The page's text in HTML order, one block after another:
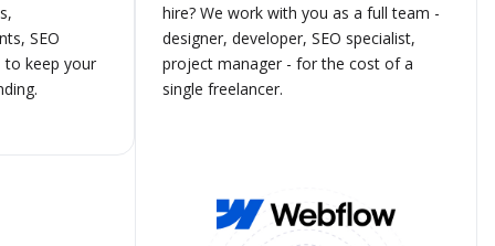
SEO
to keep your
hire? We work with you as a full team -
designer, developer, SEO specialist,
project manager - for the cost of a
single freelancer.